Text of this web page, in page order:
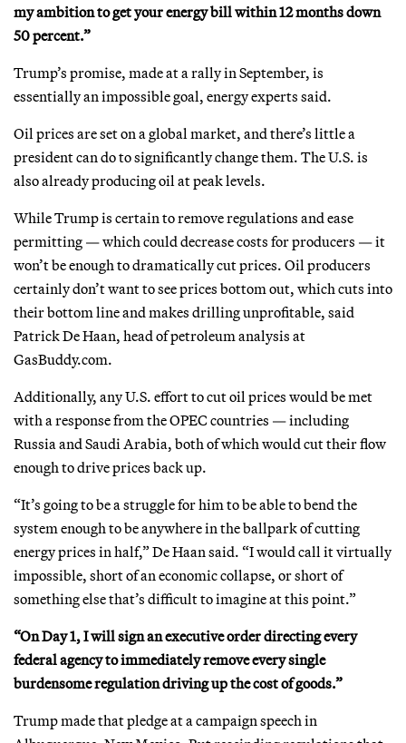
my ambition to get your energy bill within 12 months down
50 percent.”
Trump’s promise, made at a rally in September, is
essentially an impossible goal, energy experts said.
Oil prices are set on a global market, and there’s little a
president can do to significantly change them. The U.S. is
also already producing oil at peak levels.
While Trump is certain to remove regulations and ease
permitting — which could decrease costs for producers — it
won’t be enough to dramatically cut prices. Oil producers
certainly don’t want to see prices bottom out, which cuts into
their bottom line and makes drilling unprofitable, said
Patrick De Haan, head of petroleum analysis at
GasBuddy.com.
Additionally, any U.S. effort to cut oil prices would be met
with a response from the OPEC countries — including
Russia and Saudi Arabia, both of which would cut their flow
enough to drive prices back up.
“It’s going to be a struggle for him to be able to bend the
system enough to be anywhere in the ballpark of cutting
energy prices in half,” De Haan said. “I would call it virtually
impossible, short of an economic collapse, or short of
something else that’s difficult to imagine at this point.”
“On Day 1, I will sign an executive order directing every
federal agency to immediately remove every single
burdensome regulation driving up the cost of goods.”
Trump made that pledge at a campaign speech in